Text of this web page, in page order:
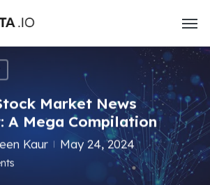
Market News
A Mega Compilation
Kaur May 24, 2024